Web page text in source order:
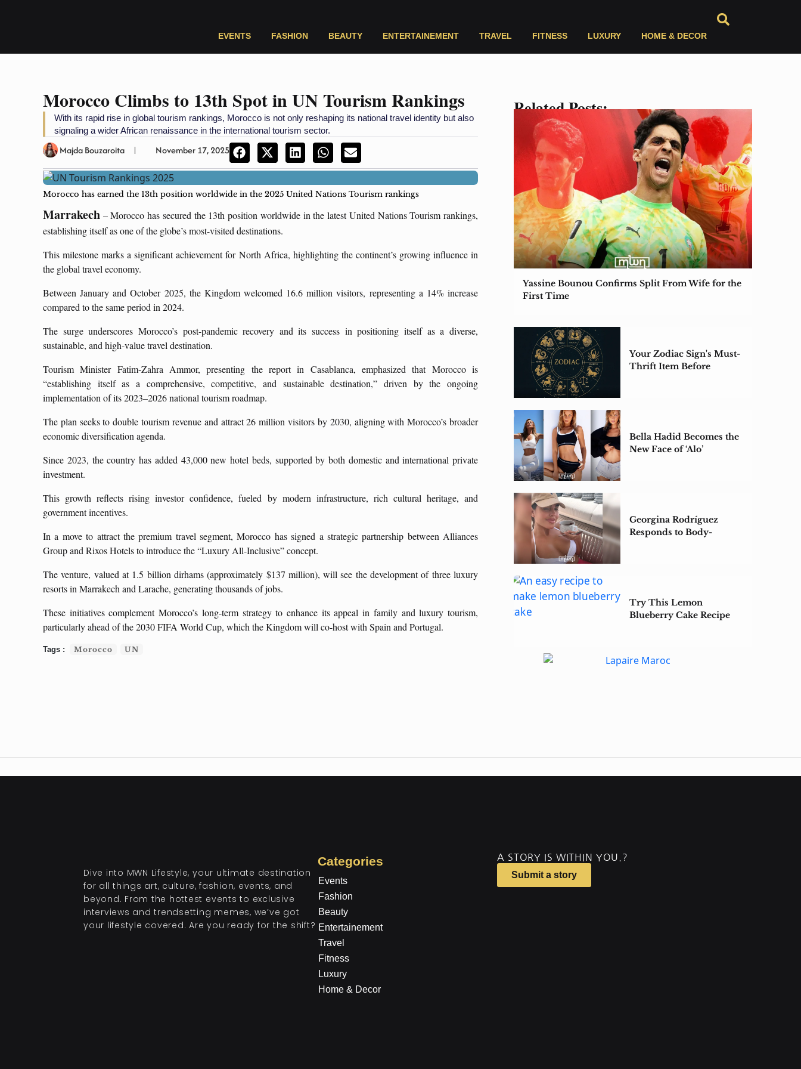
EVENTS FASHION BEAUTY ENTERTAINEMENT TRAVEL FITNESS LUXURY HOME & DECOR
Morocco Climbs to 13th Spot in UN Tourism Rankings
With its rapid rise in global tourism rankings, Morocco is not only reshaping its national travel identity but also
signaling a wider African renaissance in the international tourism sector.
Majda Bouzaroita November 17, 2025
Morocco has earned the 13th position worldwide in the 2025 United Nations Tourism rankings
Marrakech – Morocco has secured the 13th position worldwide in the latest United Nations Tourism rankings,
establishing itself as one of the globe’s most-visited destinations.
This milestone marks a significant achievement for North Africa, highlighting the continent’s growing influence in
the global travel economy.
Between January and October 2025, the Kingdom welcomed 16.6 million visitors, representing a 14% increase
compared to the same period in 2024.
The surge underscores Morocco’s post-pandemic recovery and its success in positioning itself as a diverse,
sustainable, and high-value travel destination.
Tourism Minister Fatim-Zahra Ammor, presenting the report in Casablanca, emphasized that Morocco is
“establishing itself as a comprehensive, competitive, and sustainable destination,” driven by the ongoing
implementation of its 2023–2026 national tourism roadmap.
The plan seeks to double tourism revenue and attract 26 million visitors by 2030, aligning with Morocco’s broader
economic diversification agenda.
Since 2023, the country has added 43,000 new hotel beds, supported by both domestic and international private
investment.
This growth reflects rising investor confidence, fueled by modern infrastructure, rich cultural heritage, and
government incentives.
In a move to attract the premium travel segment, Morocco has signed a strategic partnership between Alliances
Group and Rixos Hotels to introduce the “Luxury All-Inclusive” concept.
The venture, valued at 1.5 billion dirhams (approximately $137 million), will see the development of three luxury
resorts in Marrakech and Larache, generating thousands of jobs.
These initiatives complement Morocco’s long-term strategy to enhance its appeal in family and luxury tourism,
particularly ahead of the 2030 FIFA World Cup, which the Kingdom will co-host with Spain and Portugal.
Morocco UN
Related Posts:
Yassine Bounou Confirms Split From Wife for the
First Time
Your Zodiac Sign's Must-
Thrift Item Before
Bella Hadid Becomes the
New Face of ‘Alo’
Georgina Rodríguez
Responds to Body-
Try This Lemon
Blueberry Cake Recipe
Dive into MWN Lifestyle, your ultimate destination
for all things art, culture, fashion, events, and
beyond. From the hottest events to exclusive
interviews and trendsetting memes, we’ve got
your lifestyle covered. Are you ready for the shift?
Categories
Events
Fashion
Beauty
Entertainement
Travel
Fitness
Luxury
Home & Decor
A STORY IS WITHIN YOU.?
Submit a story